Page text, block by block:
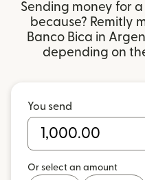
Sending money for
because? Remitly
Banco Bica in
depending on
You send
Or select an amount